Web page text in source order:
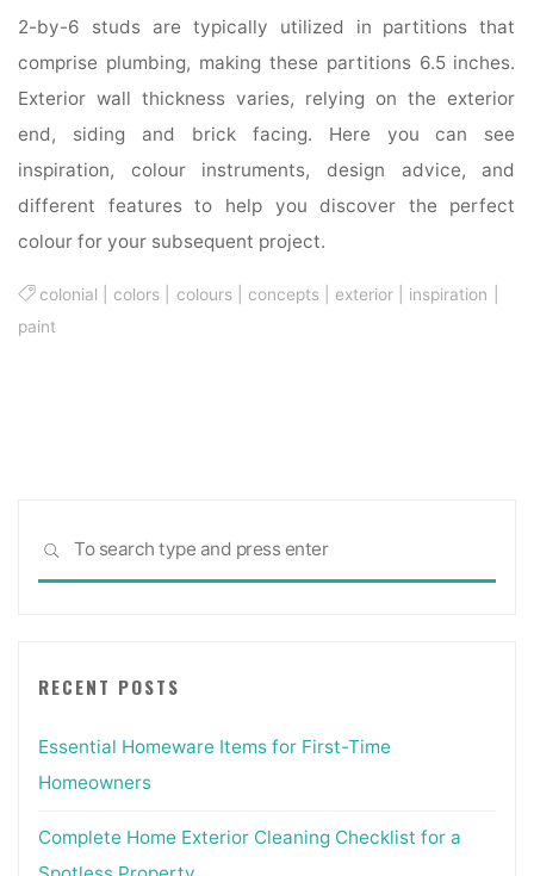
2-by-6 studs are typically utilized in partitions that
comprise plumbing, making these partitions 6.5 inches.
Exterior wall thickness varies, relying on the exterior
end, siding and brick facing. Here you can see
inspiration, colour instruments, design advice, and
different features to help you discover the perfect
colour for your subsequent project.
colonial colors colours| concepts exterior inspiration
paint
SEARCH
RECENT POSTS
Essential Homeware Items for First-Time
Homeowners
Complete Home Exterior Cleaning Checklist for a